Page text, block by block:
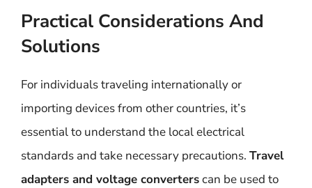
Practical Considerations And
Solutions
For individuals traveling internationally or
importing devices from other countries, it’s
essential to understand the local electrical
standards and take necessary precautions. Travel
adapters and voltage converterscan be used to